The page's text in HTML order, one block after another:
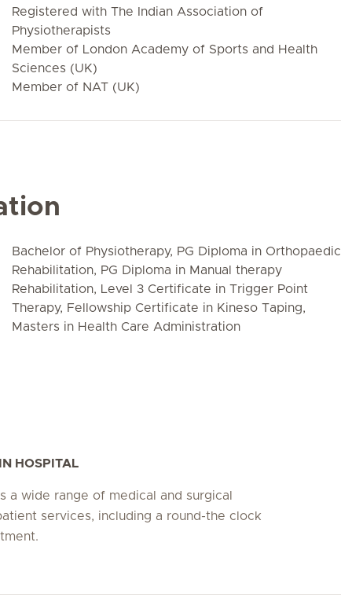
Registered with The Indian Association of
Physiotherapists
Member of London Academy of Sports and Health
Sciences (UK)
Member of NAT (UK)
Bachelor of Physiotherapy, PG Diploma in Orthopaedic
Rehabilitation, PG Diploma in Manual therapy
Rehabilitation, Level 3 Certificate in Trigger Point
Therapy, Fellowship Certificate in Kineso Taping,
Masters in Health Care Administration
HOSPITAL
a wide range of medical and surgical
services, including a round-the clock